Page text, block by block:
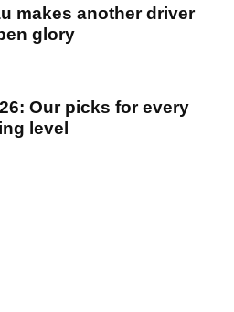
makes another driver
glory
Our picks for every
level